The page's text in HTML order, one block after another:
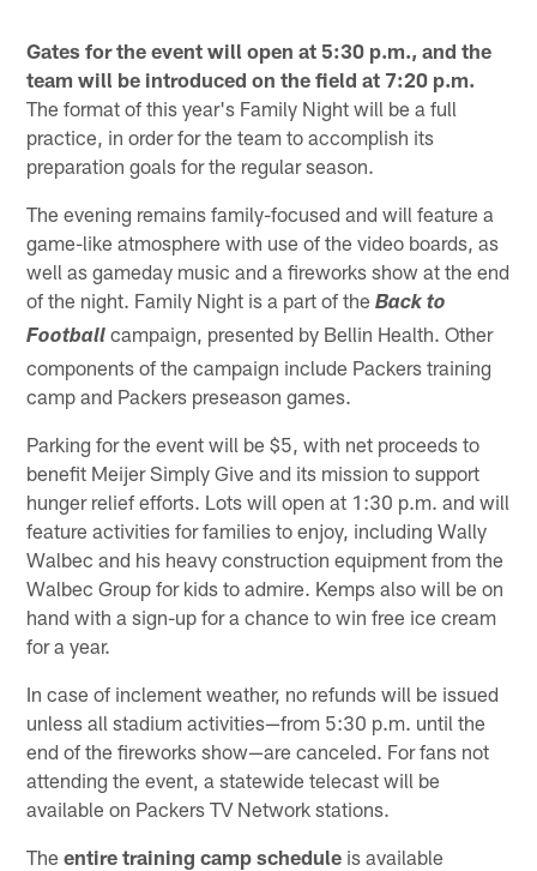
Gates for the event will open at 5:30 p.m., and the
team will be introduced on the field at 7:20 p.m.
The format of this year's Family Night will be a full
practice, in order for the team to accomplish its
preparation goals for the regular season.
The evening remains family-focused and will feature a
game-like atmosphere with use of the video boards, as
well as gameday music and a fireworks show at the end
of the night. Family Night is a part of theBack to
Football campaign, presented by Bellin Health. Other
components of the campaign include Packers training
camp and Packers preseason games.
Parking for the event will be $5, with net proceeds to
benefit Meijer Simply Give and its mission to support
hunger relief efforts. Lots will open at 1:30 p.m. and will
feature activities for families to enjoy, including Wally
Walbec and his heavy construction equipment from the
Walbec Group for kids to admire. Kemps also will be on
hand with a sign-up for a chance to win free ice cream
for a year.
In case of inclement weather, no refunds will be issued
unless all stadium activities—from 5:30 p.m. until the
end of the fireworks show—are canceled. For fans not
attending the event, a statewide telecast will be
available on Packers TV Network stations.
Theentire training camp schedule is available